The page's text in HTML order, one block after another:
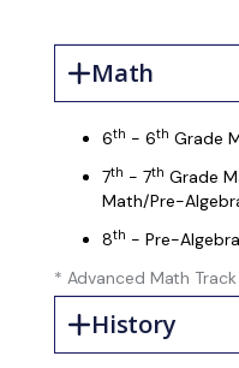
Math
6th - 6th Grade
7th - 7th Grade
Math/Pre-
8th - Pre-
* Advanced Math Track
History